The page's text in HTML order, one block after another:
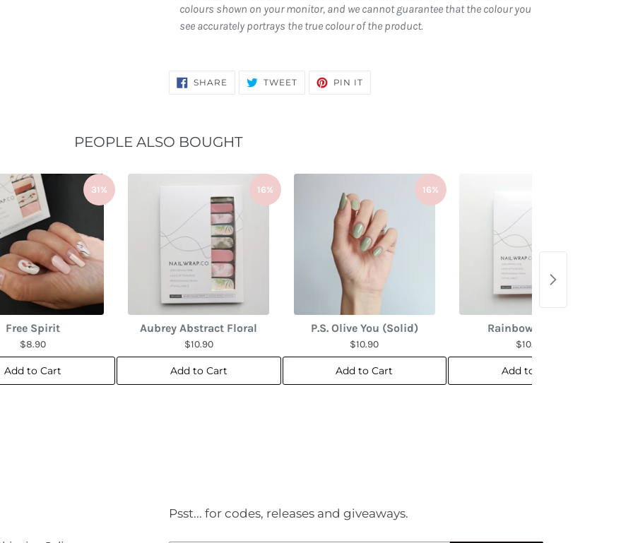
colours shown on your monitor, and we cannot guarantee that the colour you
see accurately portrays the true colour of the product.
SHARE SHARE
ON
TWEETTWEET PIN IT
PEOPLE ALSO BOUGHT
31%
Free Spirit
$8.90
Add to Cart
16%
Aubrey Abstract Floral
$10.90
Add to Cart
16%
P.S. Olive You (Solid)
$10.90
Add to Cart
Rainbow Marble
$10.90
Add to Cart
Psst... for codes, releases and giveaways.